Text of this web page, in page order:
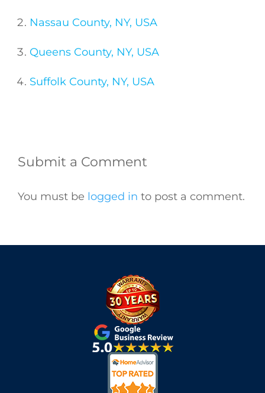
Nassau County, NY, USA
Queens County, NY, USA
Suffolk County, NY, USA
Submit a Comment
You must be logged in to post a comment.